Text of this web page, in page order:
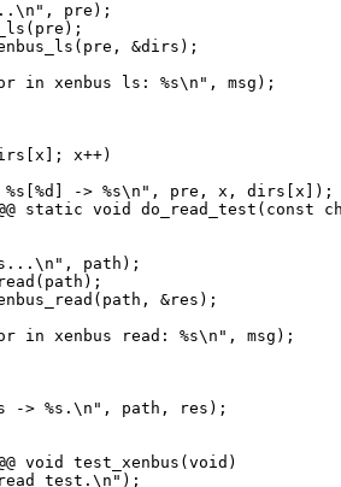
pre);
&dirs);
in xenbus ls: %s\n", msg);
x++)
-> %s\n", pre, x, dirs[x]);
@@ static void do_read_test(const
path);
&res);
in xenbus read: %s\n", msg);
-> %s.\n", path, res);
void test_xenbus(void)
test.\n");